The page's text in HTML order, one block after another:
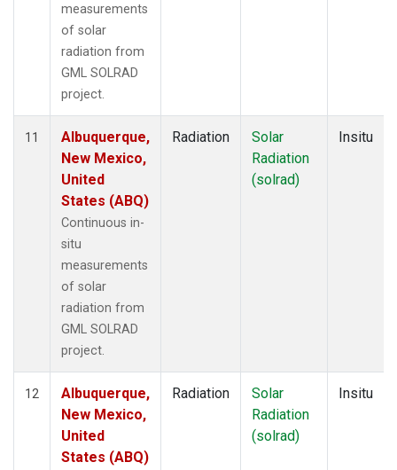
measurements
of solar
radiation from
GML SOLRAD
project.
11
Albuquerque,
New Mexico,
United
States (ABQ)
Continuous in-
situ
measurements
of solar
radiation from
GML SOLRAD
project.
Radiation
Solar
Radiation
(solrad)
Insitu
12
Albuquerque,
New Mexico,
United
States (ABQ)
Radiation
Solar
Radiation
(solrad)
Insitu